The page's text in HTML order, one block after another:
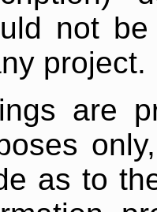
not
project.
are
as to